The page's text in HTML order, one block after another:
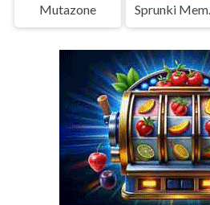
Mutazone